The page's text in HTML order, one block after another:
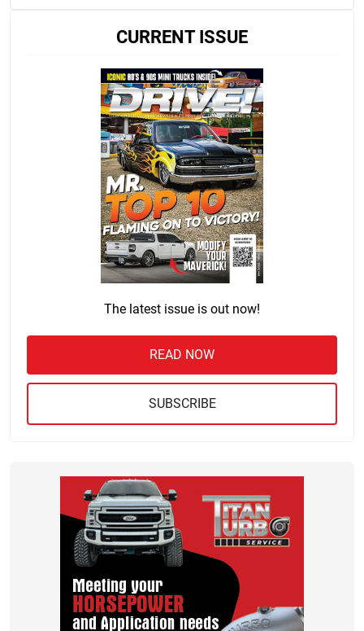
CURRENT ISSUE
The latest issue is out now!
READ NOW
SUBSCRIBE